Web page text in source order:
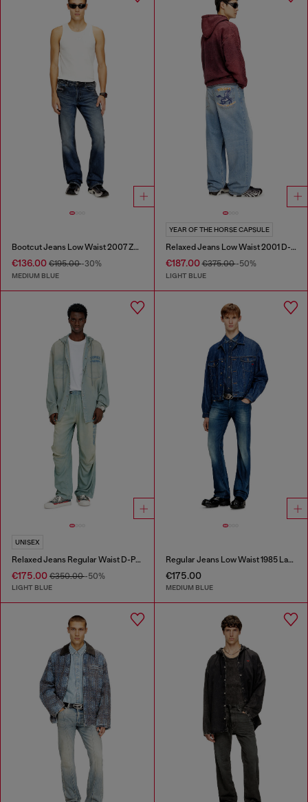
Bootcut Jeans Low Waist 2007 Zatiny
€136.00 €195.00-30%
MEDIUM BLUE
YEAR OF THE HORSE CAPSULE
Relaxed Jeans Low Waist 2001 D-Macro
€187.00€375.00-50%
LIGHT BLUE
UNISEX
Relaxed Jeans Regular Waist D-Pari
€175.00 €350.00-50%
LIGHT BLUE
Regular Jeans Low Waist 1985 Larkee
€175.00
MEDIUM BLUE